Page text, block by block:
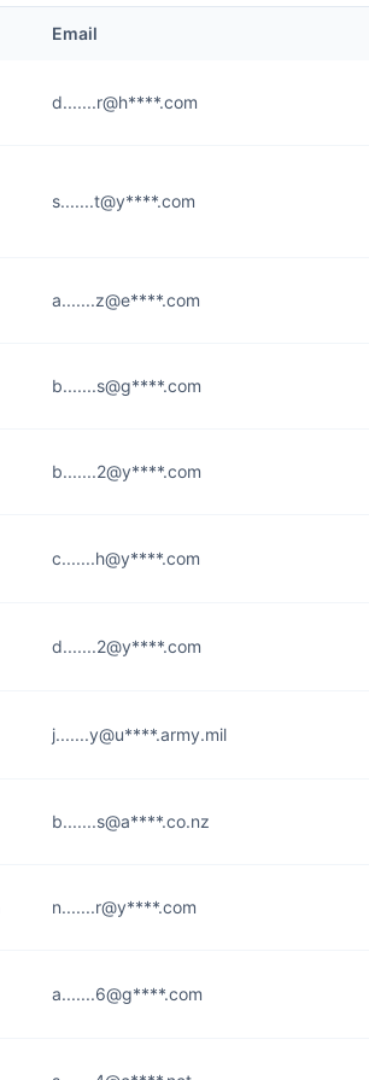
Email
d.......r@h****.com
s.......t@y****.com
a.......z@e****.com
b.......s@g****.com
b.......2@y****.com
c.......h@y****.com
d.......2@y****.com
j.......y@u****.army.mil
b.......s@a****.co.nz
n.......r@y****.com
a.......6@g****.com